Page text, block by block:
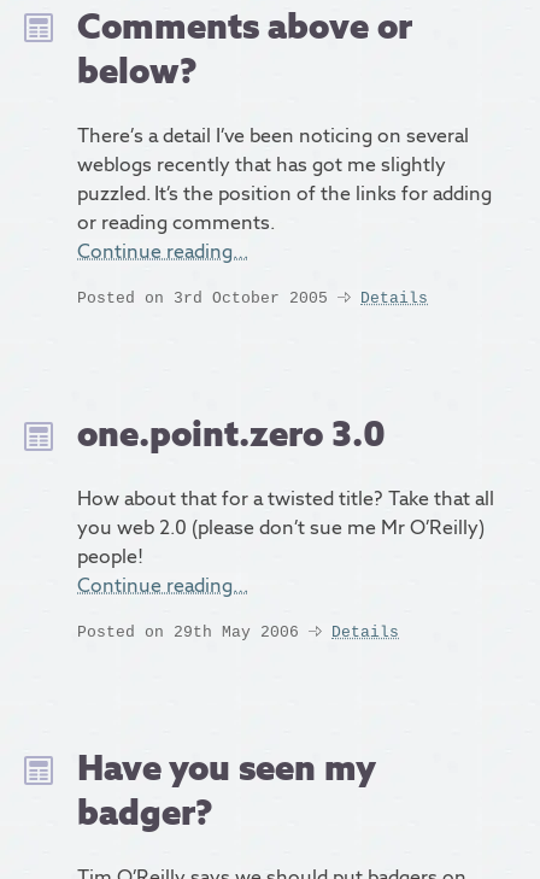
Comments above or
below?
There’s a detail I’ve been noticing on several
weblogs recently that has got me slightly
puzzled. It’s the position of the links for adding
or reading comments.
Continue reading…
Posted on 3rd October 2005 Details
one.point.zero 3.0
How about that for a twisted title? Take that all
you web 2.0 (please don’t sue me Mr O’Reilly)
people!
Continue reading…
Posted on 29th May 2006 Details
Have you seen my
badger?